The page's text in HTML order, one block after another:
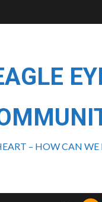
– HOW CAN WE